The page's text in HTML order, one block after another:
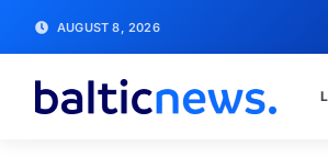
AUGUST 8, 2026